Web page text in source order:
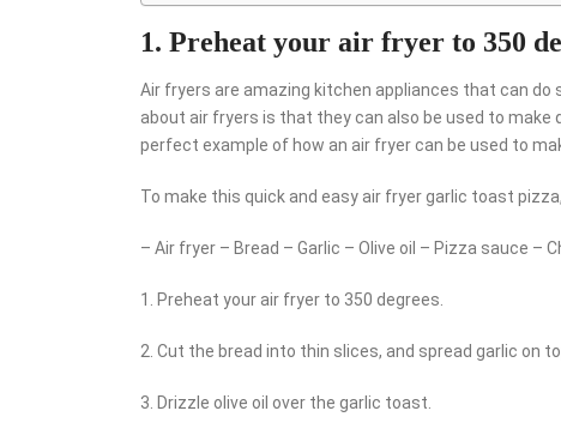
1. Preheat your air fryer to 350
Air fryers are amazing kitchen appliances that can
about air fryers is that they can also be used to
perfect example of how an air fryer can be used to
To make this quick and easy air fryer garlic toast
– Air fryer – Bread – Garlic – Olive oil – Pizza sauce –
1. Preheat your air fryer to 350 degrees.
2. Cut the bread into thin slices, and spread garlic on
3. Drizzle olive oil over the garlic toast.